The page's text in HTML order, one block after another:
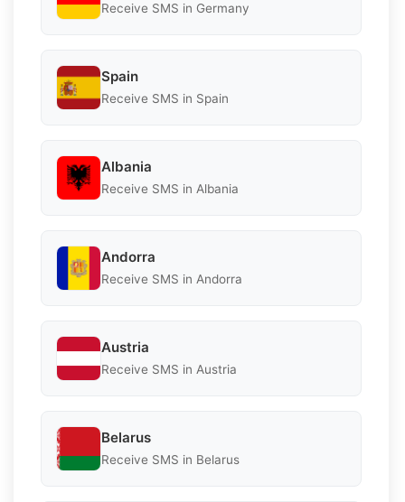
Receive SMS in Germany
Spain
Receive SMS in Spain
Albania
Receive SMS in Albania
Andorra
Receive SMS in Andorra
Austria
Receive SMS in Austria
Belarus
Receive SMS in Belarus